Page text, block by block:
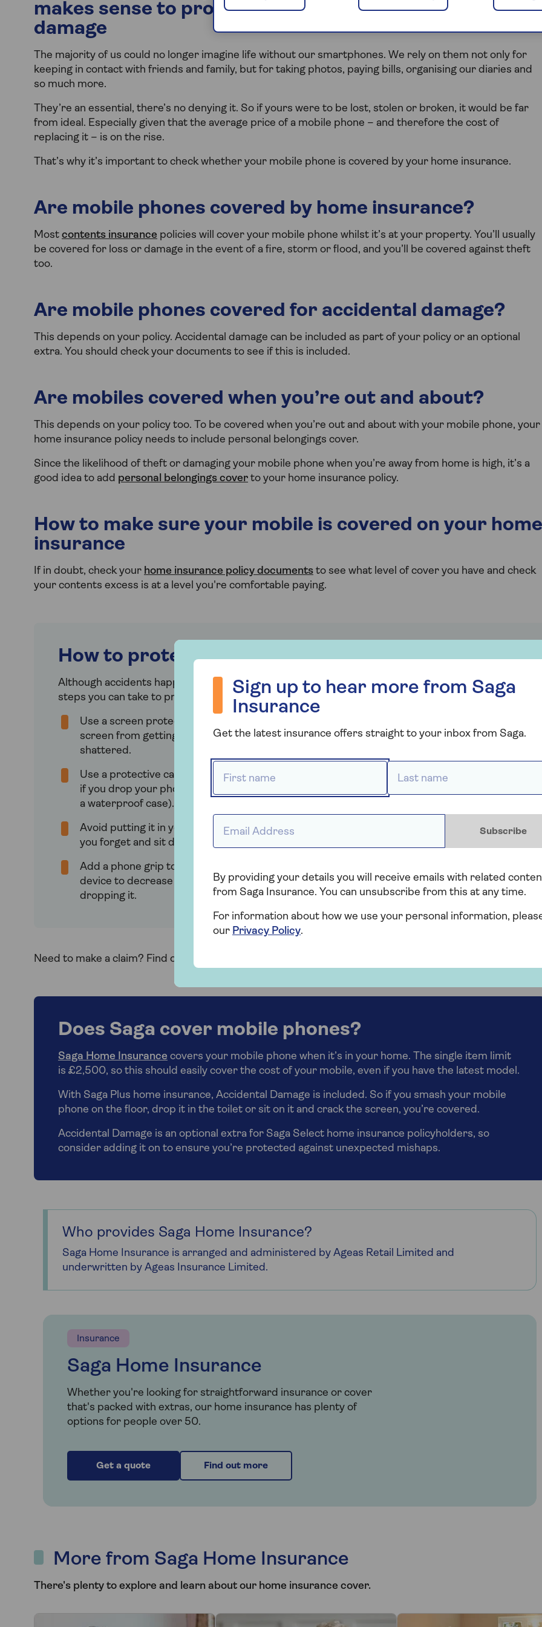
makes sense to protect yours against loss, theft or
damage
The majority of us could no longer imagine life without our smartphones. We rely on them not only for
keeping in contact with friends and family, but for taking photos, paying bills, organising our diaries and
so much more.
They’re an essential, there’s no denying it. So if yours were to be lost, stolen or broken, it would be far
from ideal. Especially given that the average price of a mobile phone – and therefore the cost of
replacing it – is on the rise.
That’s why it’s important to check whether your mobile phone is covered by your home insurance.
Are mobile phones covered by home insurance?
Most contents insurance policies will cover your mobile phone whilst it’s at your property. You’ll usually
be covered for loss or damage in the event of a fire, storm or flood, and you’ll be covered against theft
too.
Are mobile phones covered for accidental damage?
This depends on your policy. Accidental damage can be included as part of your policy or an optional
extra. You should check your documents to see if this is included.
Are mobiles covered when you’re out and about?
This depends on your policy too. To be covered when you’re out and about with your mobile phone, your
home insurance policy needs to include personal belongings cover.
Since the likelihood of theft or damaging your mobile phone when you’re away from home is high, it’s a
good idea to add personal belongings cover to your home insurance policy.
How to make sure your mobile is covered on your home
insurance
If in doubt, check your home insurance policy documents to see what level of cover you have and check
your contents excess is at a level you're comfortable paying.
How to protect your phone
Although accidents happen and theft, loss and damage can be unavoidable, there are some
steps you can take to protect your phone:
Use a screen protector to prevent the
screen from getting scratched, cracked or
shattered.
Use a protective case to prevent damage
if you drop your phone (better yet, make it
a waterproof case).
Avoid putting it in your back pocket in case
you forget and sit down on it.
Add a phone grip to the back of your
device to decrease the chances of
dropping it.
pet or thief gets their hands on it.
Install Find My iPhone or Google’s Find My
Device to help track down your phone if
Set up biometric security to make it
harder for anyone else to access your
photos and data if the worst does happen.
Need to make a claim? Find out how to
Does Saga cover mobile phones?
Saga Home Insurance covers your mobile phone when it’s in your home. The single item limit
is £2,500, so this should easily cover the cost of your mobile, even if you have the latest model.
With Saga Plus home insurance, Accidental Damage is included. So if you smash your mobile
phone on the floor, drop it in the toilet or sit on it and crack the screen, you’re covered.
Accidental Damage is an optional extra for Saga Select home insurance policyholders, so
consider adding it on to ensure you’re protected against unexpected mishaps.
Who provides Saga Home Insurance?
Saga Home Insurance is arranged and administered by Ageas Retail Limited and
underwritten by Ageas Insurance Limited.
Insurance
Saga Home Insurance
Whether you're looking for straightforward insurance or cover
that's packed with extras, our home insurance has plenty of
options for people over 50.
Get a quote Find out more
Sign up to hear more from Saga
Insurance
Get the latest insurance offers straight to your inbox from Saga.
Subscribe
By providing your details you will receive emails with related
from Saga Insurance. You can unsubscribe from this at any time.
For information about how we use your personal information,
our Privacy Policy.
More from Saga Home Insurance
There's plenty to explore and learn about our home insurance cover.